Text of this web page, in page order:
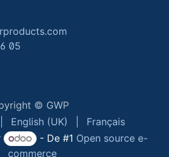
05
© GWP
English (UK)
Français
- De #1 Open source e-
commerce